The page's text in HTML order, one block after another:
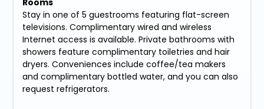
Stay in one of 5 guestrooms featuring flat-screen
televisions. Complimentary wired and wireless
Internet access is available. Private bathrooms with
showers feature complimentary toiletries and hair
dryers. Conveniences include coffee/tea makers
and complimentary bottled water, and you can also
request refrigerators.